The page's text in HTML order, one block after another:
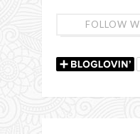
FOLLOW